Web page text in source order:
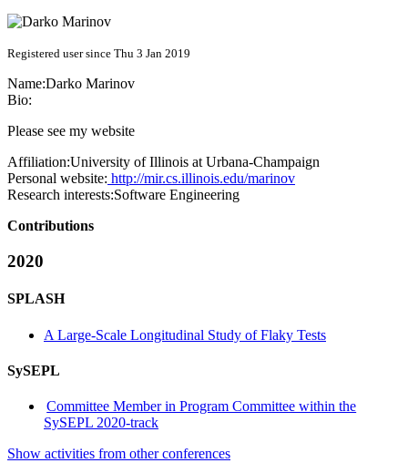
Registered user since Thu 3 Jan 2019
Name:Darko Marinov
Bio:
Please see my website
Affiliation:University of Illinois at Urbana-Champaign
Personal website: http://mir.cs.illinois.edu/marinov
Research interests:Software Engineering
Contributions
2020
SPLASH
A Large-Scale Longitudinal Study of Flaky Tests
SySEPL
Committee Member in Program Committee within the
SySEPL 2020-track
Show activities from other conferences